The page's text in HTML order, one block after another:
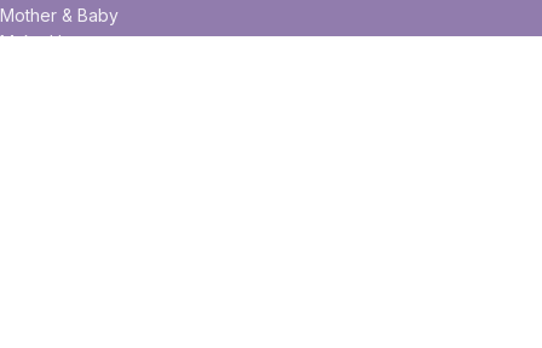
Mother & Baby
Make Up